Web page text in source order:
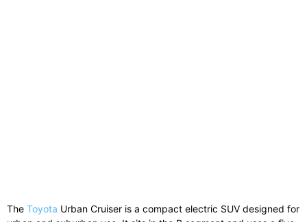
The Toyota Urban Cruiser is a compact electric SUV designed for